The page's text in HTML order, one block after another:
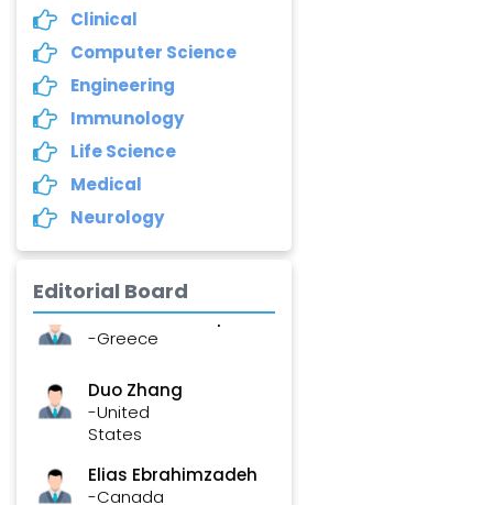
Clinical
Computer Science
Engineering
Immunology
Life Science
Medical
Neurology
Editorial Board
-United States
Asimul Islam
Stephen Harvey
-Canada
Yannis Dimakopoulos
-Greece
Duo Zhang
Elias Ebrahimzadeh
-Canada
Chung-Yi Chen